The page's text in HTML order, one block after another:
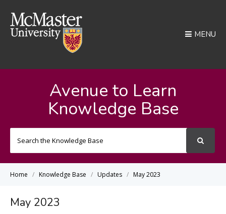
MENU
Avenue to Learn
Knowledge Base
Home Knowledge Base Updates May 2023
May 2023